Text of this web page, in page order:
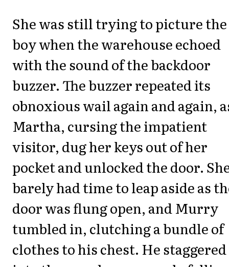
She was still trying to picture the
boy when the warehouse echoed
with the sound of the backdoor
buzzer. The buzzer repeated its
obnoxious wail again and again,
Martha, cursing the impatient
visitor, dug her keys out of her
pocket and unlocked the door.
barely had time to leap aside as
door was flung open, and Murry
tumbled in, clutching a bundle of
clothes to his chest. He staggered